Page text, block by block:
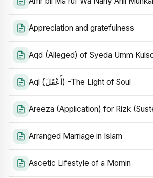
Appreciation and gratefulness
Aqd (Alleged) of Syeda Umm
Aql (أَعْقَلَ) -The Light of Soul
Areeza (Application) for Rizk
Arranged Marriage in Islam
Ascetic Lifestyle of a Momin